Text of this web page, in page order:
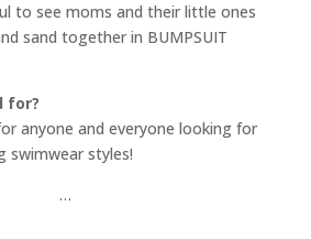
to see moms and their little ones
sand together in BUMPSUIT
for?
anyone and everyone looking for
swimwear styles!
…